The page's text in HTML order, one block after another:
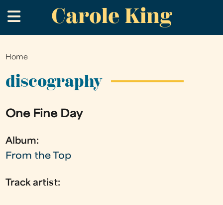
to
main
Carole King
.
You
are
Home
discography
One Fine Day
Album:
From the Top
Track artist: